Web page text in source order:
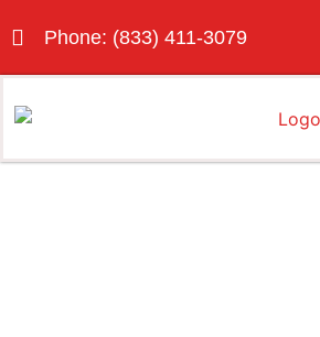
Phone: (833) 411-3079